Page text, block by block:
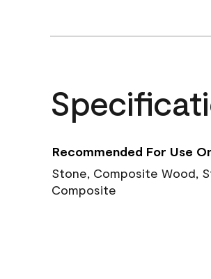
Recommended For Use
Stone, Composite Wood,
Composite